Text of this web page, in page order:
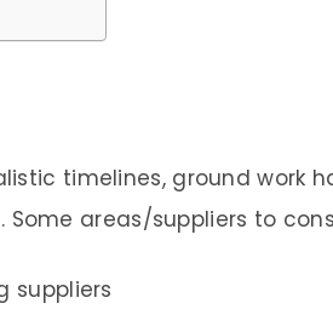
timelines, ground work
areas/suppliers to
suppliers